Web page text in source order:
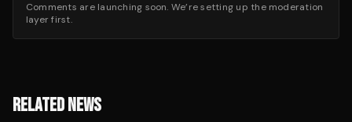
Comments are launching soon. We’re setting up the moderation
layer first.
RELATED NEWS